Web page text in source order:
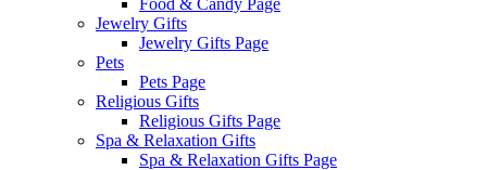
Food & Candy Page
Jewelry Gifts
Jewelry Gifts Page
Pets
Pets Page
Religious Gifts
Religious Gifts Page
Spa & Relaxation Gifts
Spa & Relaxation Gifts Page